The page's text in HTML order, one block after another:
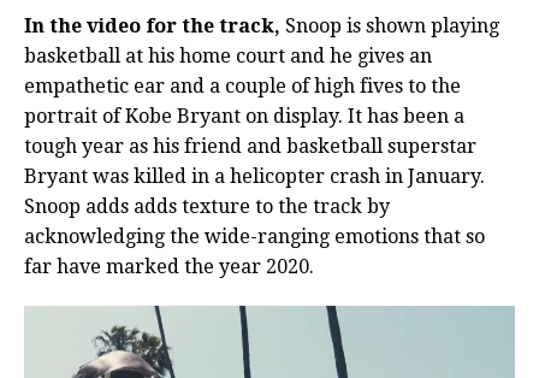
In the video for the track, Snoop is shown playing
basketball at his home court and he gives an
empathetic ear and a couple of high fives to the
portrait of Kobe Bryant on display. It has been a
tough year as his friend and basketball superstar
Bryant was killed in a helicopter crash in January.
Snoop adds adds texture to the track by
acknowledging the wide-ranging emotions that so
far have marked the year 2020.